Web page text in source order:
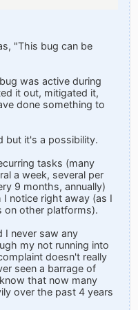
"This bug can be
was active during
it out, mitigated it,
done something to
but it's a possibility.
tasks (many
a week, several per
9 months, annually)
notice right away (as I
on other platforms).
I never saw any
my not running into
doesn't really
seen a barrage of
that now many
over the past 4 years